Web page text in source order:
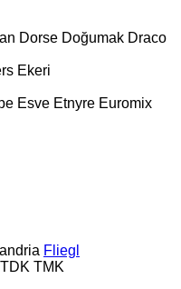
Dorse Doğumak Draco
Ekeri
Esve Etnyre Euromix
Fliegl
TDK TMK